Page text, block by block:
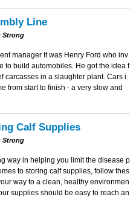
Line
Strong
manager It was Henry Ford who inv
to build automobiles. He got the idea f
carcasses in a slaughter plant. Cars i
from start to finish - a very slow and
Calf Supplies
Strong
way in helping you limit the disease p
to storing calf supplies, follow thes
way to a clean, healthy environmen
supplies should be easy to reach an